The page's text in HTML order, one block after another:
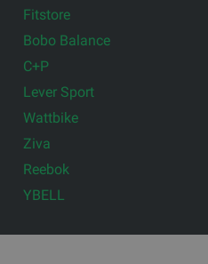
Fitstore
Bobo Balance
C+P
Lever Sport
Wattbike
Ziva
Reebok
YBELL